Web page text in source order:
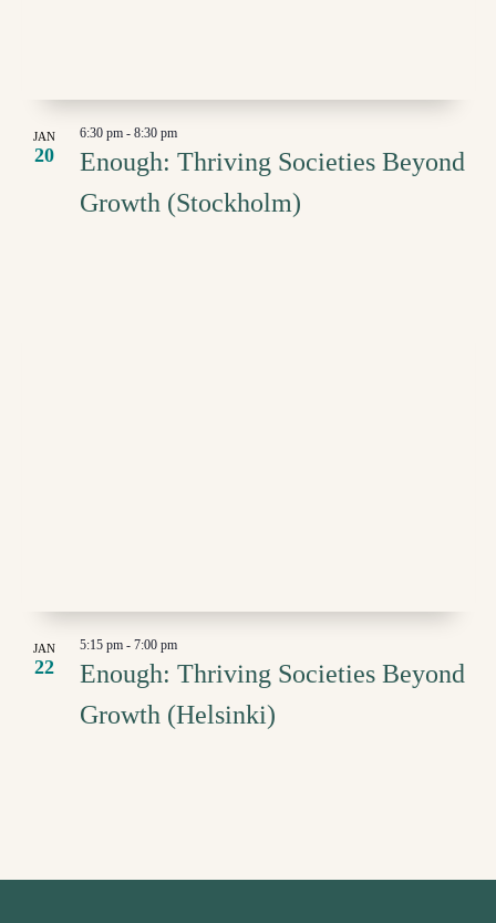
JAN
20
Enough: Thriving Societies Beyond
Growth (Stockholm)
6:30 pm - 8:30 pm
JAN
22
Enough: Thriving Societies Beyond
Growth (Helsinki)
5:15 pm - 7:00 pm